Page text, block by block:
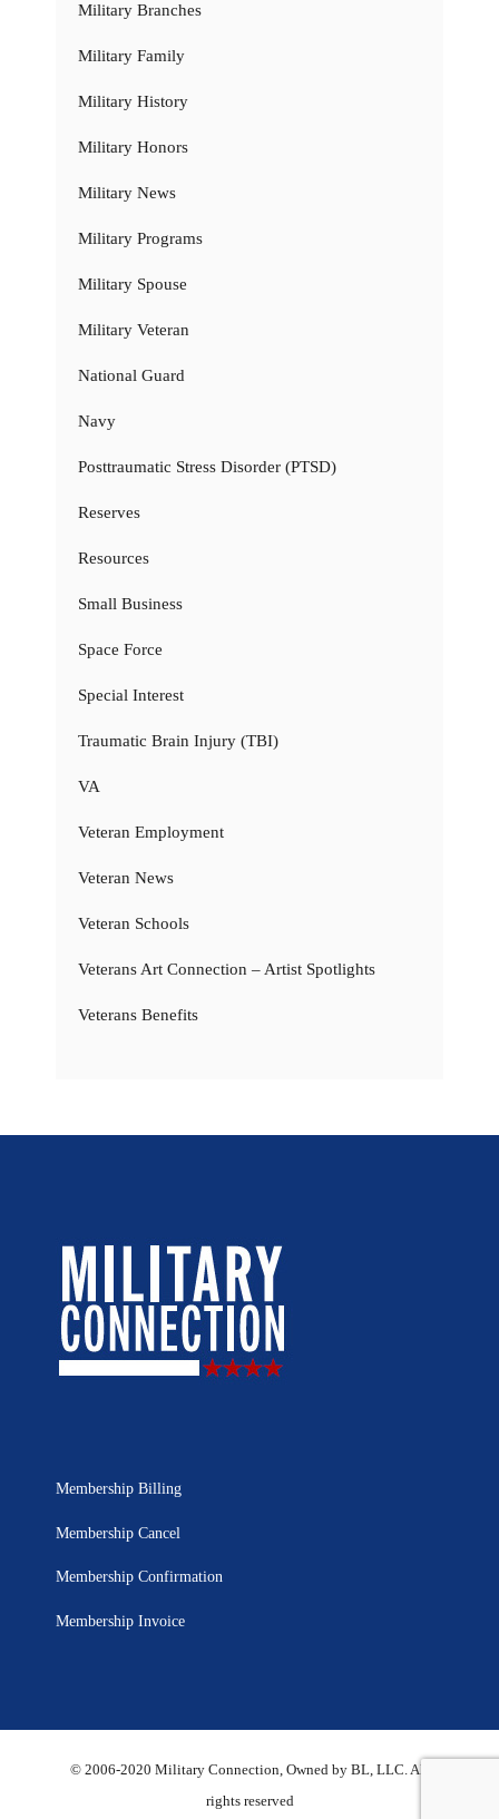
Military Branches
Military Family
Military History
Military Honors
Military News
Military Programs
Military Spouse
Military Veteran
National Guard
Navy
Posttraumatic Stress Disorder (PTSD)
Reserves
Resources
Small Business
Space Force
Special Interest
Traumatic Brain Injury (TBI)
VA
Veteran Employment
Veteran News
Veteran Schools
Veterans Art Connection – Artist Spotlights
Veterans Benefits
Membership Billing
Membership Cancel
Membership Confirmation
Membership Invoice
© 2006-2020 Military Connection, Owned by BL, LLC. All
rights reserved